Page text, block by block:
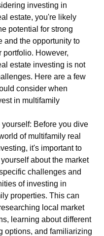
investing in
estate, you're likely
potential for strong
and the opportunity to
portfolio. However,
estate investing is not
Here are a few
consider when
in multifamily
yourself: Before you dive
of multifamily real
it's important to
about the market
challenges and
of investing in
properties. This can
local market
learning about different
options, and familiarizing